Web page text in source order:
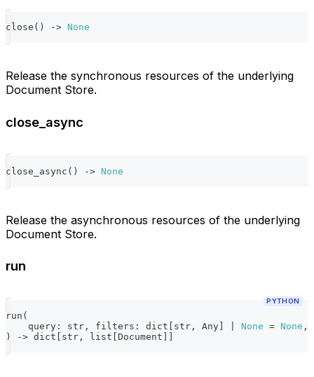
close ( ) -> None
Release the synchronous resources of the underlying
Document Store.
close_async
close_async ( ) -> None
Release the asynchronous resources of the underlying
Document Store.
run
PYTHON
run (
    query
: str , filters : dict str , Any None = None ,
)
-> dict str , list Document